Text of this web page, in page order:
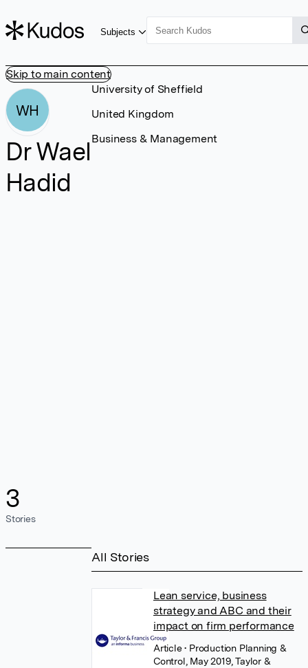
Skip to main content
Subjects
WH
Dr Wael
Hadid
3
Stories
University of Sheffield
United Kingdom
Business & Management
All Stories
Lean service, business
strategy and ABC and their
impact on firm performance
Article• Production Planning &
Control, May 2019, Taylor &